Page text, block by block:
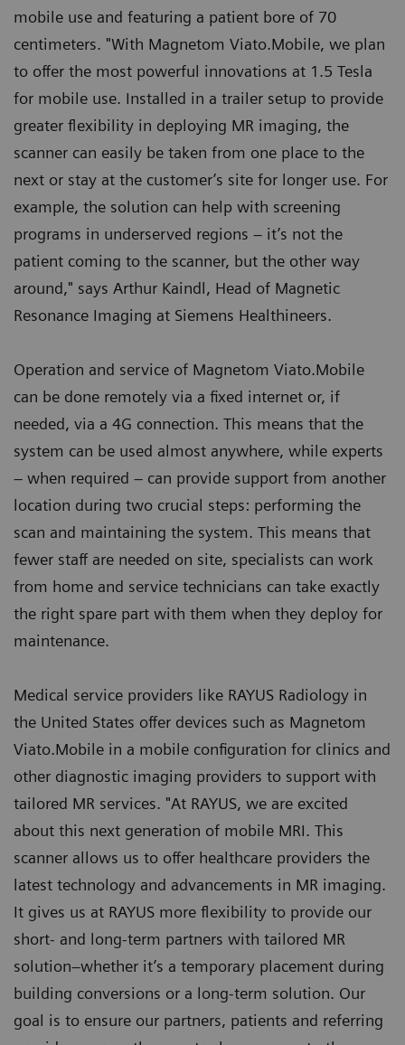
mobile use and featuring a patient bore of 70
centimeters. "With Magnetom Viato.Mobile, we plan
to offer the most powerful innovations at 1.5 Tesla
for mobile use. Installed in a trailer setup to provide
greater flexibility in deploying MR imaging, the
scanner can easily be taken from one place to the
next or stay at the customer’s site for longer use. For
example, the solution can help with screening
programs in underserved regions – it’s not the
patient coming to the scanner, but the other way
around," says Arthur Kaindl, Head of Magnetic
Resonance Imaging at Siemens Healthineers.
Operation and service of Magnetom Viato.Mobile
can be done remotely via a fixed internet or, if
needed, via a 4G connection. This means that the
system can be used almost anywhere, while experts
– when required – can provide support from another
location during two crucial steps: performing the
scan and maintaining the system. This means that
fewer staff are needed on site, specialists can work
from home and service technicians can take exactly
the right spare part with them when they deploy for
maintenance.
Medical service providers like RAYUS Radiology in
the United States offer devices such as Magnetom
Viato.Mobile in a mobile configuration for clinics and
other diagnostic imaging providers to support with
tailored MR services. "At RAYUS, we are excited
about this next generation of mobile MRI. This
scanner allows us to offer healthcare providers the
latest technology and advancements in MR imaging.
It gives us at RAYUS more flexibility to provide our
short- and long-term partners with tailored MR
solution–whether it’s a temporary placement during
building conversions or a long-term solution. Our
goal is to ensure our partners, patients and referring